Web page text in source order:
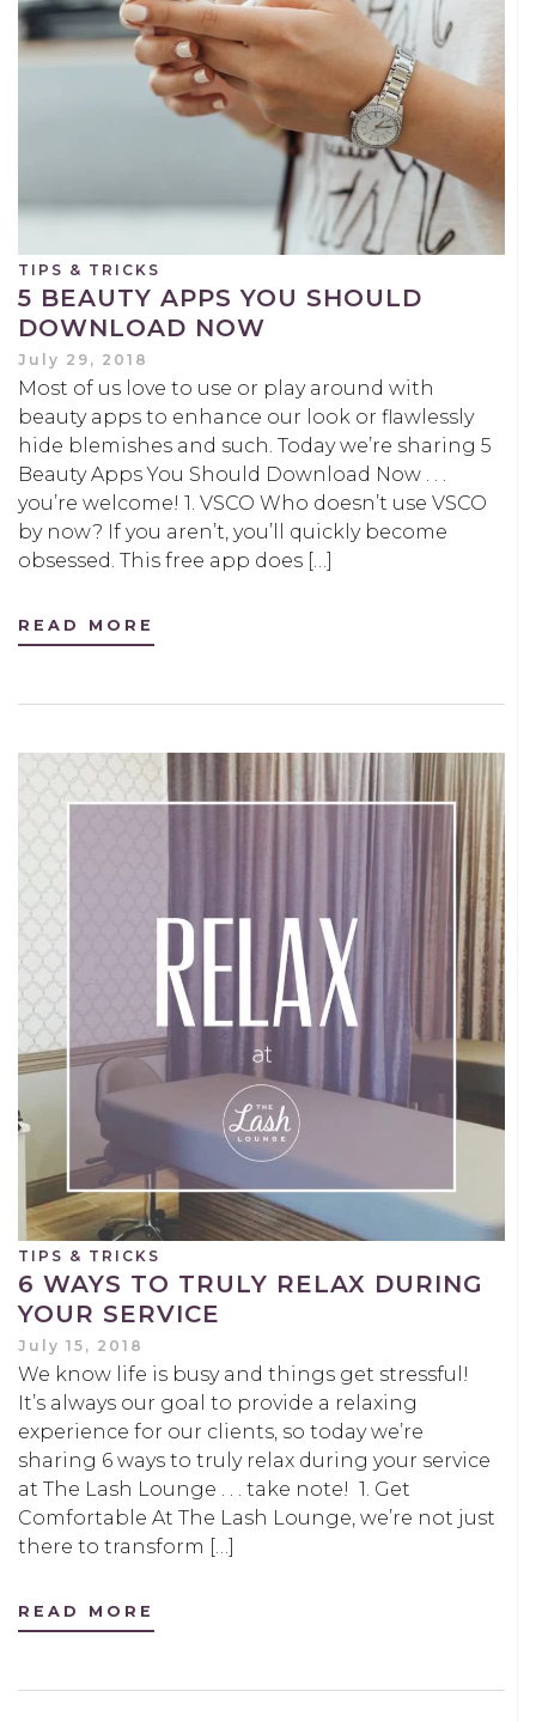
TIPS & TRICKS
5 BEAUTY APPS YOU SHOULD
DOWNLOAD NOW
July 29, 2018
Most of us love to use or play around with
beauty apps to enhance our look or flawlessly
hide blemishes and such. Today we’re sharing 5
Beauty Apps You Should Download Now . . .
you’re welcome! 1. VSCO Who doesn’t use VSCO
by now? If you aren’t, you’ll quickly become
obsessed. This free app does […]
READ MORE
TIPS & TRICKS
6 WAYS TO TRULY RELAX DURING
YOUR SERVICE
July 15, 2018
We know life is busy and things get stressful!
It’s always our goal to provide a relaxing
experience for our clients, so today we’re
sharing 6 ways to truly relax during your service
at The Lash Lounge . . . take note! 1. Get
Comfortable At The Lash Lounge, we’re not just
there to transform […]
READ MORE